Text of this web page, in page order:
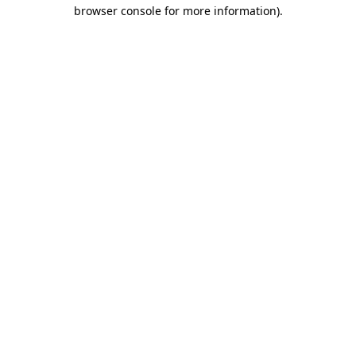
browser console for more information).